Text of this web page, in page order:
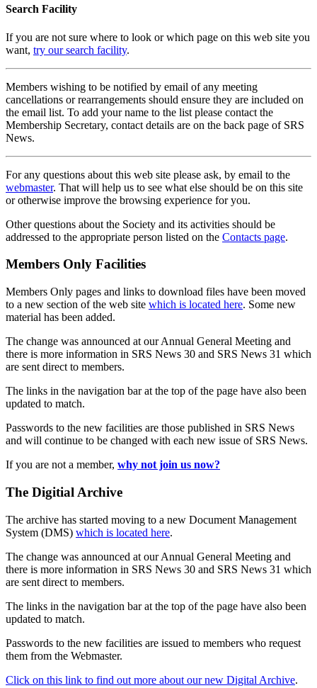
Search Facility
If you are not sure where to look or which page on this web site you
want, try our search facility.
Members wishing to be notified by email of any meeting
cancellations or rearrangements should ensure they are included on
the email list. To add your name to the list please contact the
Membership Secretary, contact details are on the back page of SRS
News.
For any questions about this web site please ask, by email to the
webmaster. That will help us to see what else should be on this site
or otherwise improve the browsing experience for you.
Other questions about the Society and its activities should be
addressed to the appropriate person listed on the Contacts page.
Members Only Facilities
Members Only pages and links to download files have been moved
to a new section of the web site which is located here. Some new
material has been added.
The change was announced at our Annual General Meeting and
there is more information in SRS News 30 and SRS News 31 which
are sent direct to members.
The links in the navigation bar at the top of the page have also been
updated to match.
Passwords to the new facilities are those published in SRS News
and will continue to be changed with each new issue of SRS News.
If you are not a member, why not join us now?
The Digitial Archive
The archive has started moving to a new Document Management
System (DMS) which is located here.
The change was announced at our Annual General Meeting and
there is more information in SRS News 30 and SRS News 31 which
are sent direct to members.
The links in the navigation bar at the top of the page have also been
updated to match.
Passwords to the new facilities are issued to members who request
them from the Webmaster.
Click on this link to find out more about our new Digital Archive.